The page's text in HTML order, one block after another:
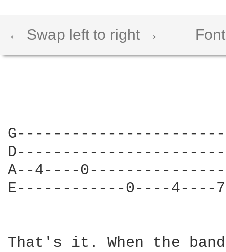
← Swap left to right →
A--4----
E------------0----4----
That's it. When the